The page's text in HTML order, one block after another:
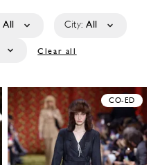
All City: All
Clear all
CO-ED